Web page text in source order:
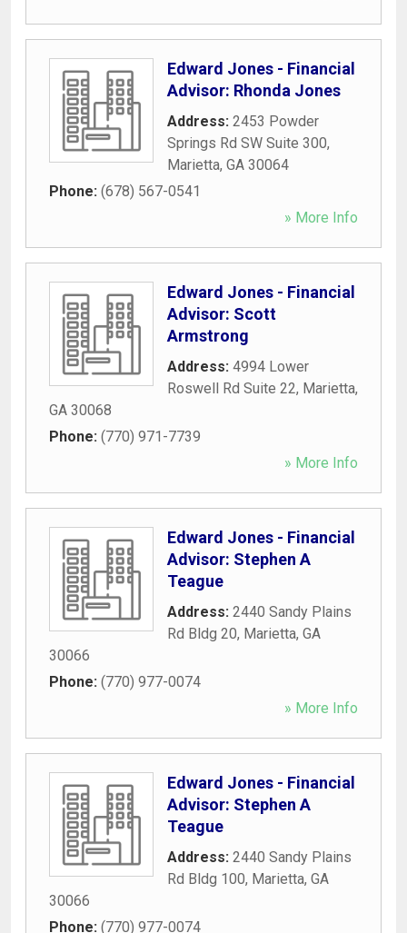
Edward Jones - Financial
Advisor: Rhonda Jones
Address: 2453 Powder
Springs Rd SW Suite 300,
Marietta, GA 30064
Phone: (678) 567-0541
» More Info
Edward Jones - Financial
Advisor: Scott
Armstrong
Address: 4994 Lower
Roswell Rd Suite 22, Marietta,
GA 30068
Phone: (770) 971-7739
» More Info
Edward Jones - Financial
Advisor: Stephen A
Teague
Address: 2440 Sandy Plains
Rd Bldg 20, Marietta, GA
30066
Phone: (770) 977-0074
» More Info
Edward Jones - Financial
Advisor: Stephen A
Teague
Address: 2440 Sandy Plains
Rd Bldg 100, Marietta, GA
30066
Phone: (770) 977-0074